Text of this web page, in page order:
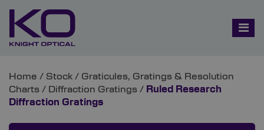
Home / Stock / Graticules, Gratings & Resolution
Charts / Diffraction Gratings / Ruled Research
Diffraction Gratings